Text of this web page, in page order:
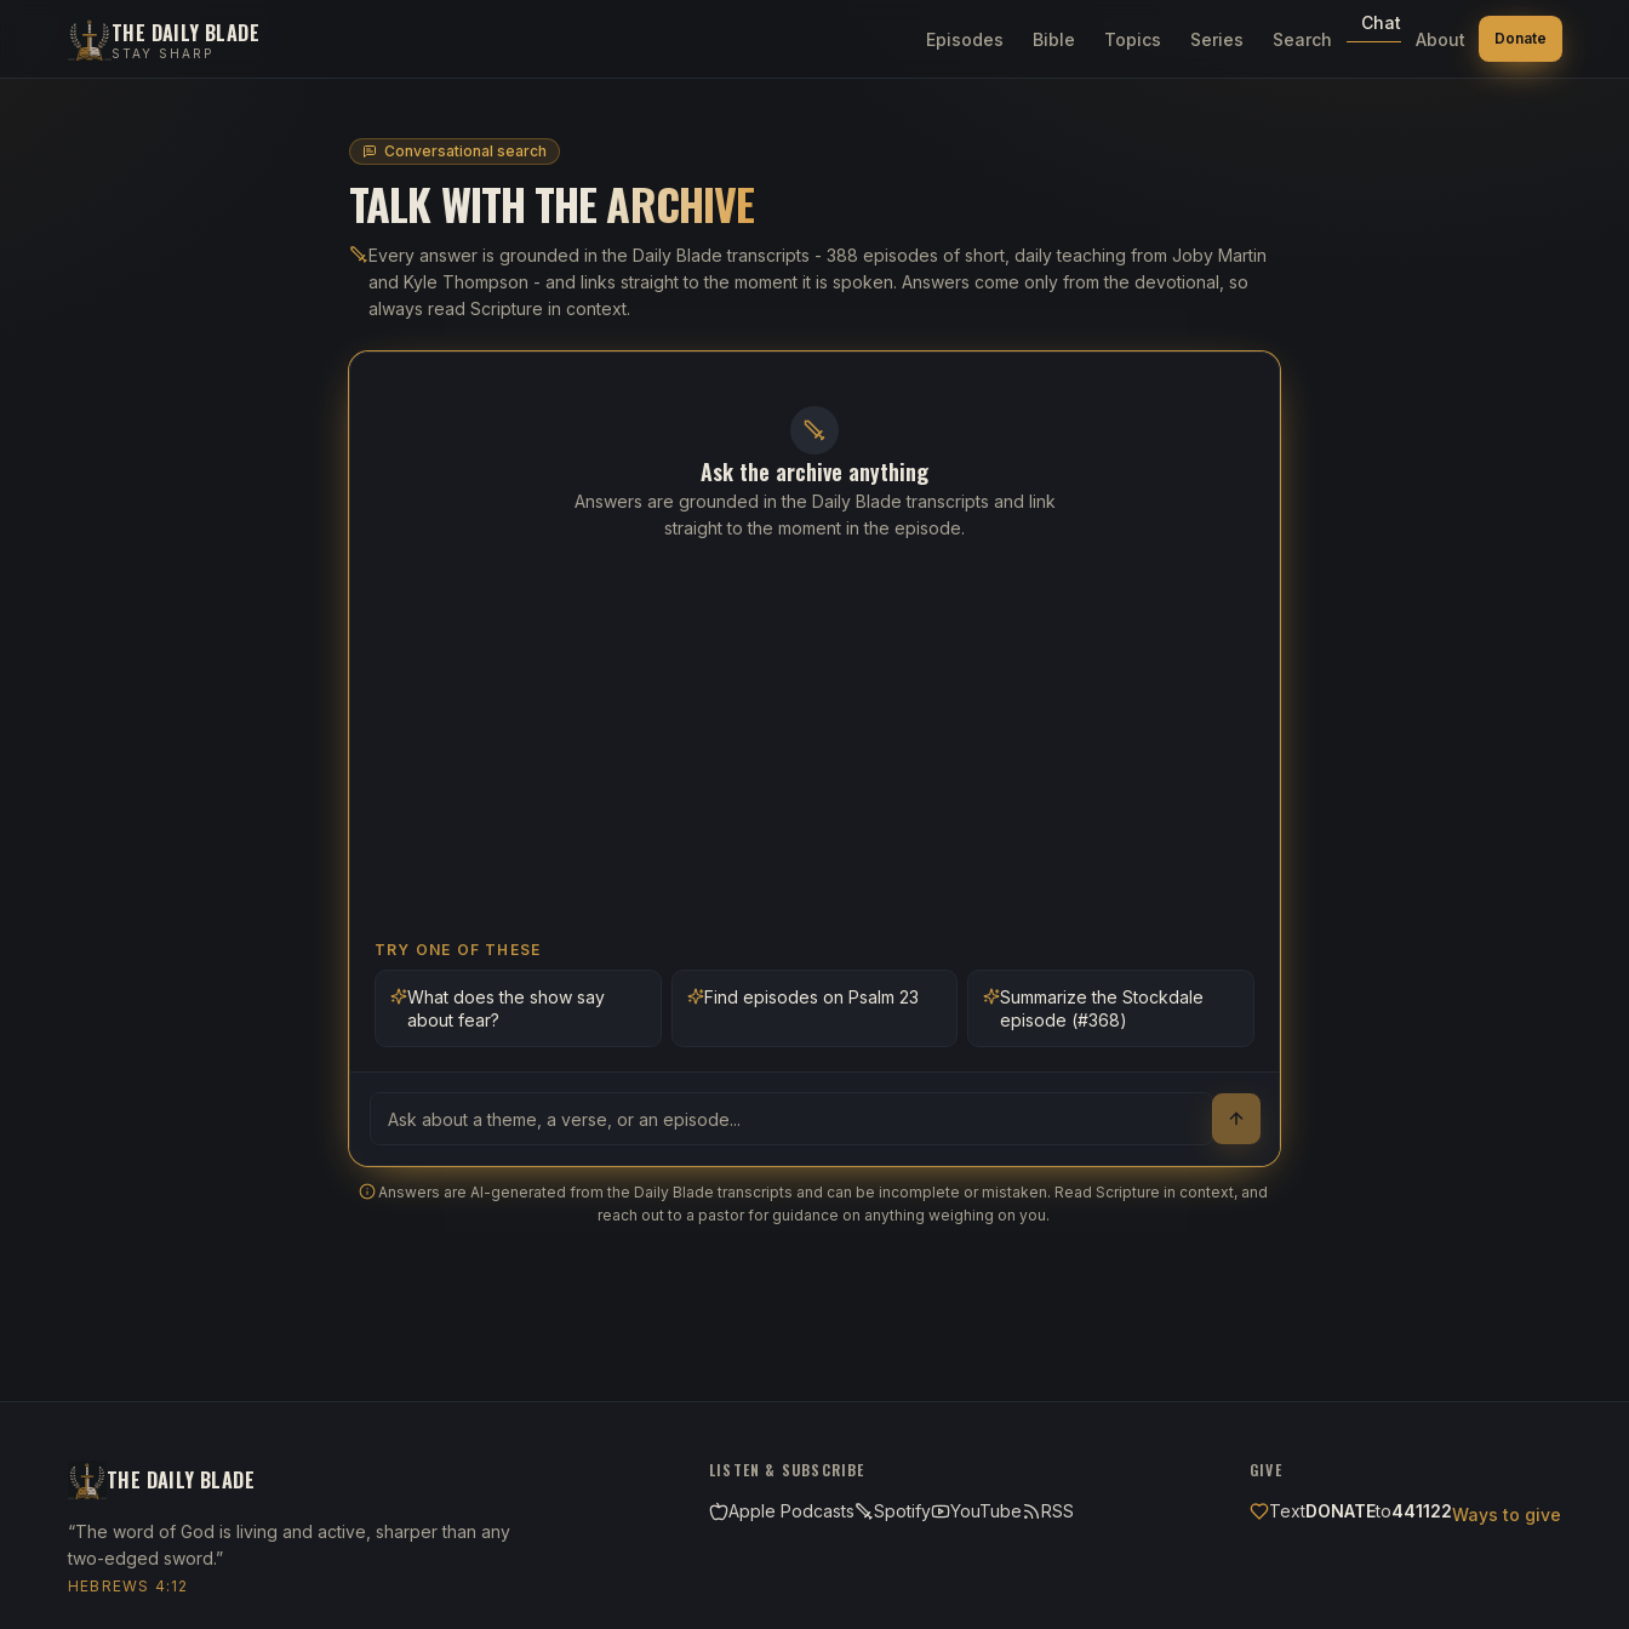
THE DAILY BLADE
STAY SHARP
Episodes Bible Topics Series Search
Chat
About
Donate
Conversational search
TALK WITH THEARCHIVE
Every answer is grounded in the Daily Blade transcripts - 388 episodes of short, daily teaching from Joby Martin
and Kyle Thompson - and links straight to the moment it is spoken. Answers come only from the devotional, so
always read Scripture in context.
Ask the archive anything
Answers are grounded in the Daily Blade transcripts and link
straight to the moment in the episode.
TRY ONE OF THESE
What does the show say
about fear?
Find episodes on Psalm 23
Summarize the Stockdale
episode (#368)
Ask a question about the archive
Answers are AI-generated from the Daily Blade transcripts and can be incomplete or mistaken. Read Scripture in context, and
reach out to a pastor for guidance on anything weighing on you.
THE DAILY BLADE
“The word of God is living and active, sharper than any
two-edged sword.”
HEBREWS 4:12
LISTEN & SUBSCRIBE
Apple Podcasts
Spotify YouTube RSS
GIVE
TextDONATEto441122Ways to give